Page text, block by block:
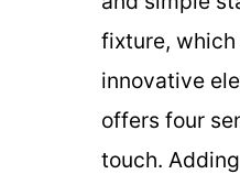
fixture,
innovative
offers four
touch.